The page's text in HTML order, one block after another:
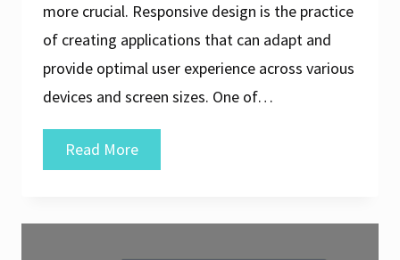
more crucial. Responsive design is the practice
of creating applications that can adapt and
provide optimal user experience across various
devices and screen sizes. One of…
Read MoreCrafting
Exceptional